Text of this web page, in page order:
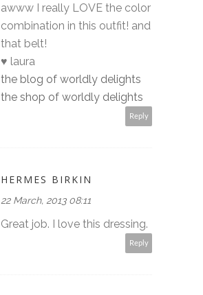
awww I really LOVE the color
combination in this outfit! and
that belt!
♥ laura
the blog of worldly delights
the shop of worldly delights
Reply
HERMES BIRKIN
22 March, 2013 08:11
Great job. I love this dressing.
Reply